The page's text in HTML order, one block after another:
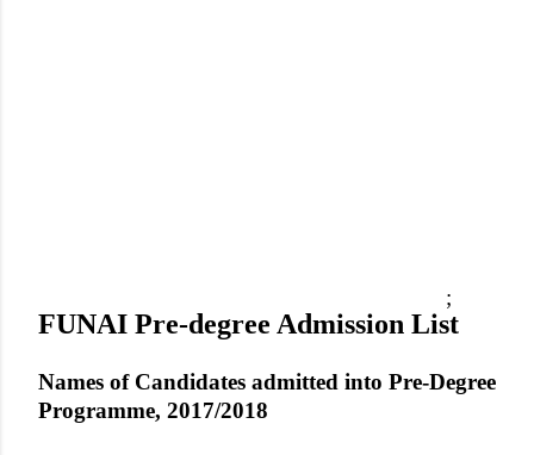
;
FUNAI Pre-degree Admission List
Names of Candidates admitted into Pre-Degree
Programme, 2017/2018